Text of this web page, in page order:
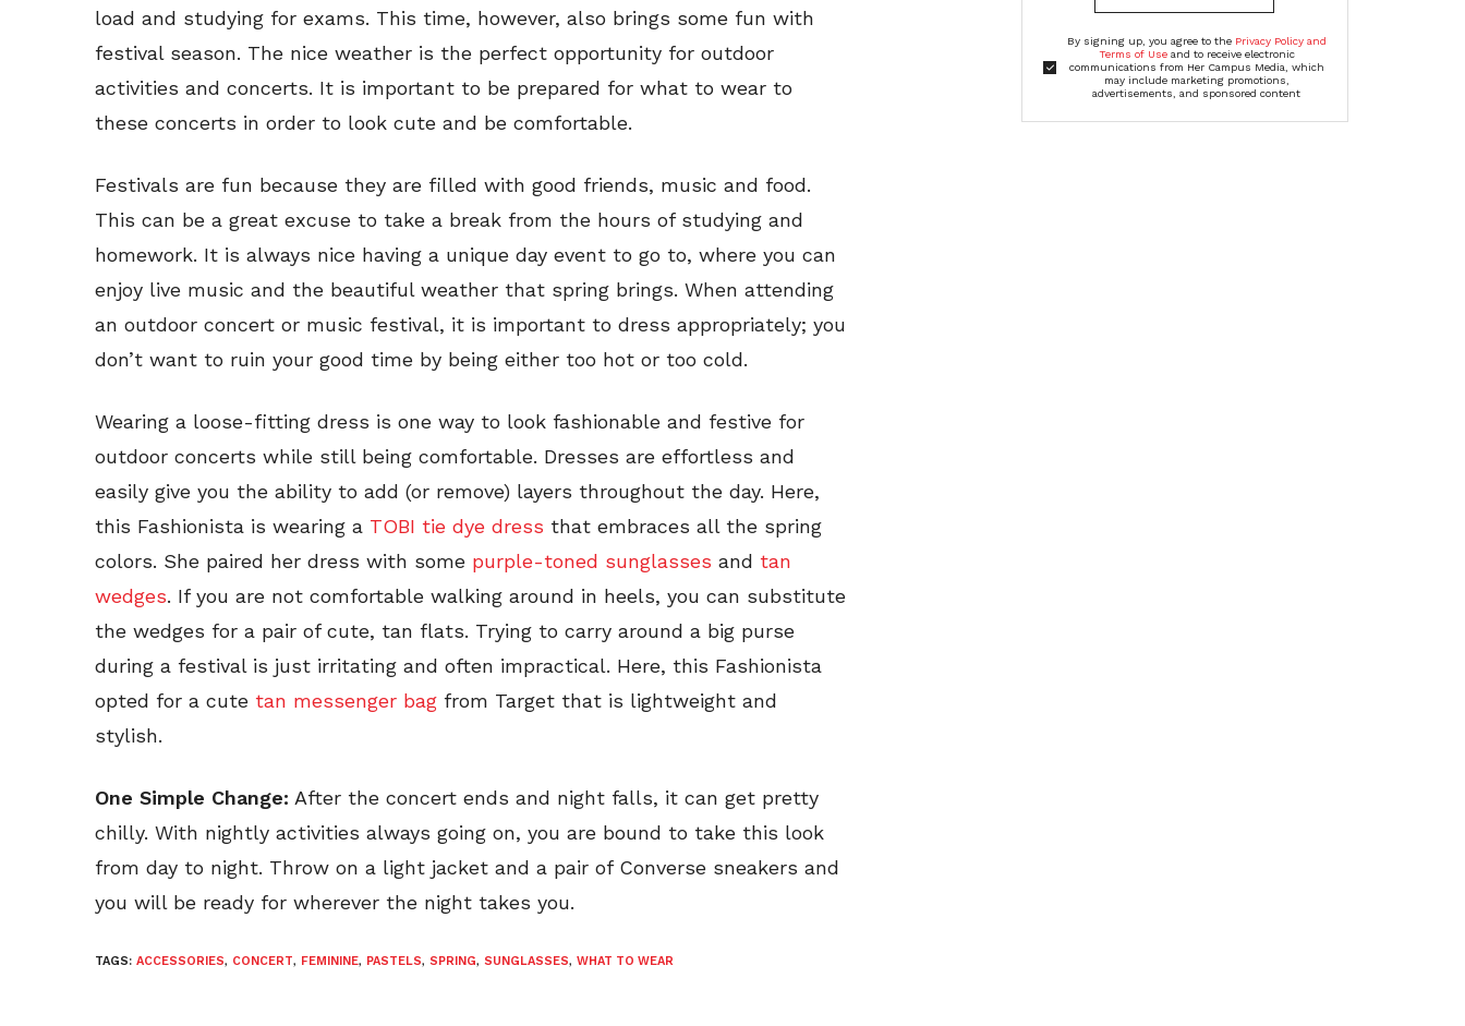
load and studying for exams. This time, however, also brings some fun with
festival season. The nice weather is the perfect opportunity for outdoor
activities and concerts. It is important to be prepared for what to wear to
these concerts in order to look cute and be comfortable.
Festivals are fun because they are filled with good friends, music and food.
This can be a great excuse to take a break from the hours of studying and
homework. It is always nice having a unique day event to go to, where you can
enjoy live music and the beautiful weather that spring brings. When attending
an outdoor concert or music festival, it is important to dress appropriately; you
don’t want to ruin your good time by being either too hot or too cold.
Wearing a loose-fitting dress is one way to look fashionable and festive for
outdoor concerts while still being comfortable. Dresses are effortless and
easily give you the ability to add (or remove) layers throughout the day. Here,
this Fashionista is wearing a TOBI tie dye dress that embraces all the spring
colors. She paired her dress with some purple-toned sunglasses and tan
wedges. If you are not comfortable walking around in heels, you can substitute
the wedges for a pair of cute, tan flats. Trying to carry around a big purse
during a festival is just irritating and often impractical. Here, this Fashionista
opted for a cute tan messenger bag from Target that is lightweight and
stylish.
One Simple Change: After the concert ends and night falls, it can get pretty
chilly. With nightly activities always going on, you are bound to take this look
from day to night. Throw on a light jacket and a pair of Converse sneakers and
you will be ready for wherever the night takes you.
TAGS: ACCESSORIES, CONCERT, FEMININE, PASTELS, SPRING, SUNGLASSES, WHAT TO WEAR
By signing up, you agree to the Privacy Policy and
Terms of Useand to receive electronic
communications from Her Campus Media, which
may include marketing promotions,
advertisements, and sponsored content